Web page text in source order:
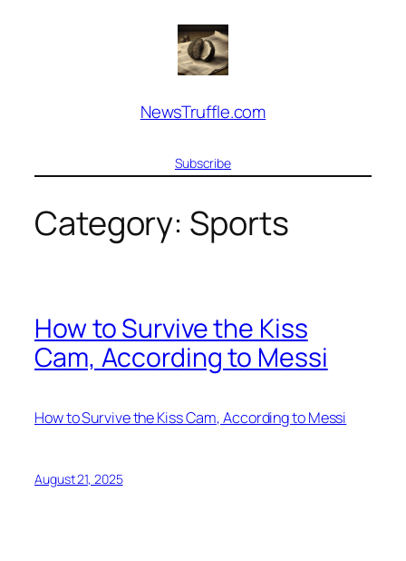
NewsTruffle.com
Subscribe
Category: Sports
How to Survive the Kiss
Cam, According to Messi
How to Survive the Kiss Cam, According to Messi
August 21, 2025